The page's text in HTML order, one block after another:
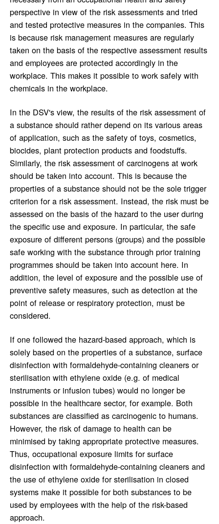
perspective in view of the risk assessments and tried
and tested protective measures in the companies. This
is because risk management measures are regularly
taken on the basis of the respective assessment results
and employees are protected accordingly in the
workplace. This makes it possible to work safely with
chemicals in the workplace.
In the DSV's view, the results of the risk assessment of
a substance should rather depend on its various areas
of application, such as the safety of toys, cosmetics,
biocides, plant protection products and foodstuffs.
Similarly, the risk assessment of carcinogens at work
should be taken into account. This is because the
properties of a substance should not be the sole trigger
criterion for a risk assessment. Instead, the risk must be
assessed on the basis of the hazard to the user during
the specific use and exposure. In particular, the safe
exposure of different persons (groups) and the possible
safe working with the substance through prior training
programmes should be taken into account here. In
addition, the level of exposure and the possible use of
preventive safety measures, such as detection at the
point of release or respiratory protection, must be
considered.
If one followed the hazard-based approach, which is
solely based on the properties of a substance, surface
disinfection with formaldehyde-containing cleaners or
sterilisation with ethylene oxide (e.g. of medical
instruments or infusion tubes) would no longer be
possible in the healthcare sector, for example. Both
substances are classified as carcinogenic to humans.
However, the risk of damage to health can be
minimised by taking appropriate protective measures.
Thus, occupational exposure limits for surface
disinfection with formaldehyde-containing cleaners and
the use of ethylene oxide for sterilisation in closed
systems make it possible for both substances to be
used by employees with the help of the risk-based
approach.